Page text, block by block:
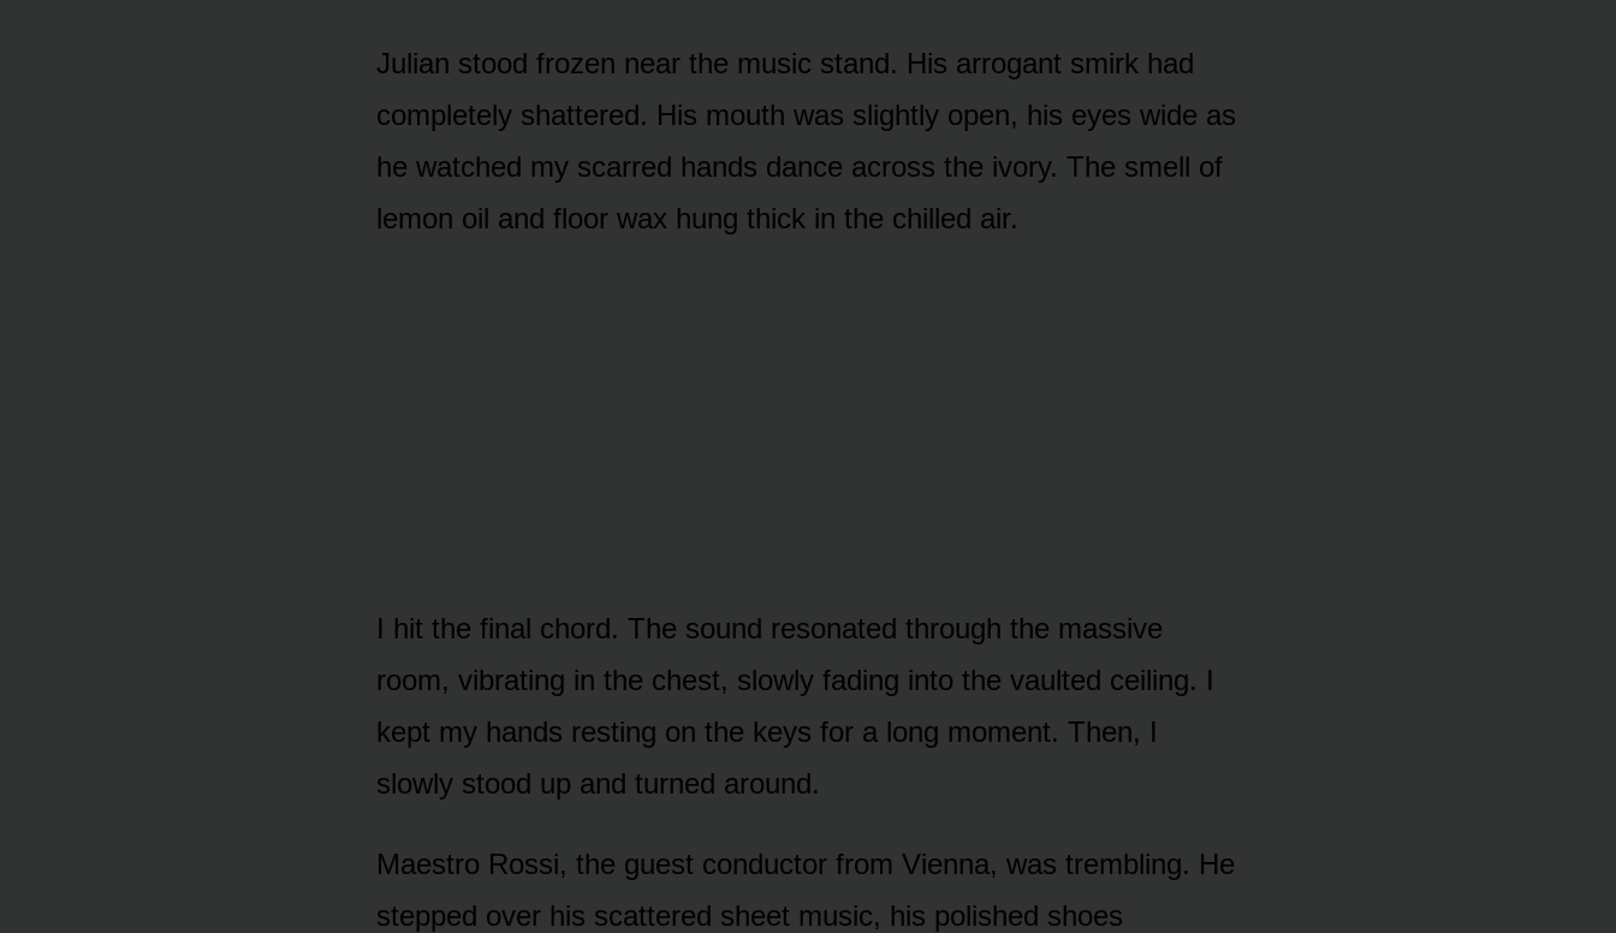
Julian stood frozen near the music stand. His arrogant smirk had
completely shattered. His mouth was slightly open, his eyes wide as
he watched my scarred hands dance across the ivory. The smell of
lemon oil and floor wax hung thick in the chilled air.
I hit the final chord. The sound resonated through the massive
room, vibrating in the chest, slowly fading into the vaulted ceiling. I
kept my hands resting on the keys for a long moment. Then, I
slowly stood up and turned around.
Maestro Rossi, the guest conductor from Vienna, was trembling. He
stepped over his scattered sheet music, his polished shoes